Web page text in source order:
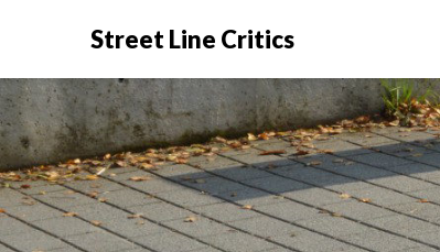
Street Line Critics